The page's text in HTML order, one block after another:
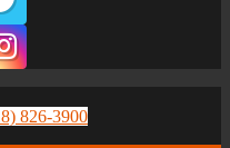
Instagram
826-3900